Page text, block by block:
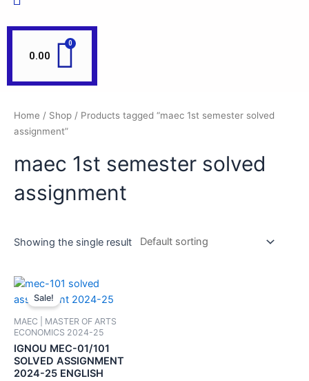
0.00
Home / Shop / Products tagged “maec 1st semester solved
assignment”
maec 1st semester solved
assignment
Showing the single result
Sale!
MAEC | MASTER OF ARTS
ECONOMICS 2024-25
IGNOU MEC-01/101
SOLVED ASSIGNMENT
2024-25 ENGLISH